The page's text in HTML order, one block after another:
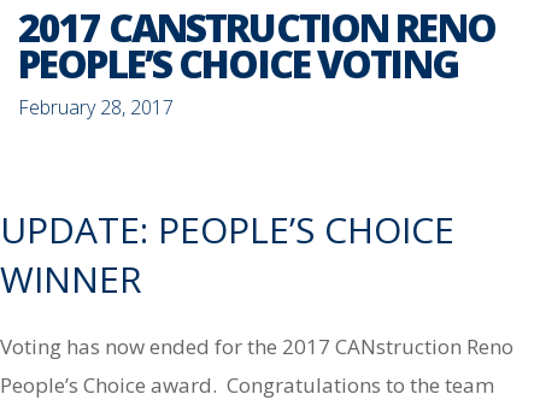
2017 CANSTRUCTION RENO
PEOPLE’S CHOICE VOTING
February 28, 2017
UPDATE: PEOPLE’S CHOICE
WINNER
Voting has now ended for the 2017 CANstruction Reno
People’s Choice award. Congratulations to the team